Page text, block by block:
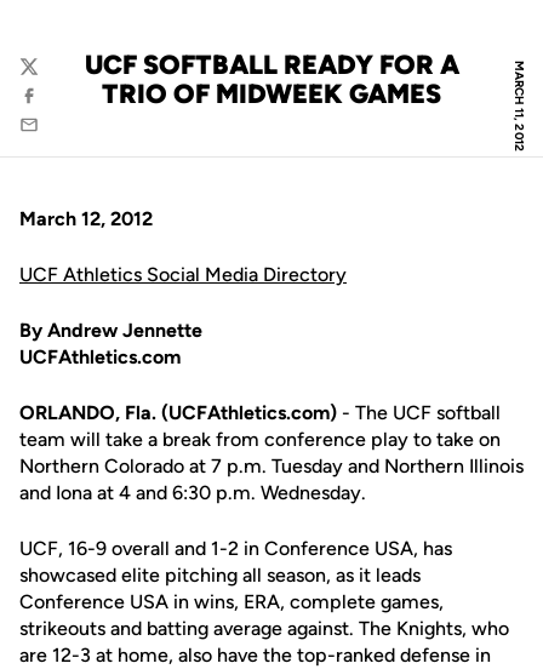
MARCH 11, 2012
UCF SOFTBALL READY FOR A
TRIO OF MIDWEEK GAMES
Twitter
Facebook
Email
March 12, 2012
UCF Athletics Social Media Directory
By Andrew Jennette
UCFAthletics.com
ORLANDO, Fla. (UCFAthletics.com) - The UCF softball
team will take a break from conference play to take on
Northern Colorado at 7 p.m. Tuesday and Northern Illinois
and Iona at 4 and 6:30 p.m. Wednesday.
UCF, 16-9 overall and 1-2 in Conference USA, has
showcased elite pitching all season, as it leads
Conference USA in wins, ERA, complete games,
strikeouts and batting average against. The Knights, who
are 12-3 at home, also have the top-ranked defense in